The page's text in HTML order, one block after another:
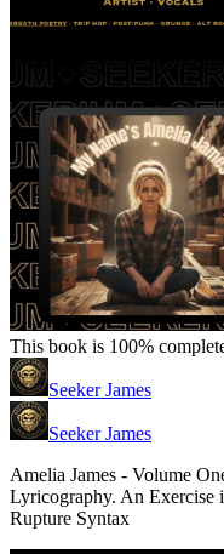
This book is 100%
Seeker James
Seeker James
Amelia James - Volume
Lyricography. An Exercise
Rupture Syntax